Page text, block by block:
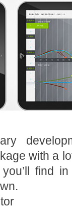
with a
find